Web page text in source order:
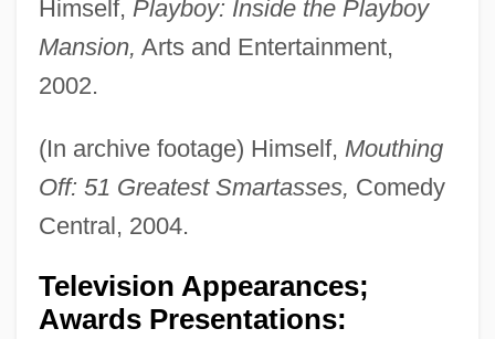
Himself, Playboy: Inside the Playboy
Mansion, Arts and Entertainment,
2002.
(In archive footage) Himself, Mouthing
Off: 51 Greatest Smartasses, Comedy
Central, 2004.
Television Appearances;
Awards Presentations: